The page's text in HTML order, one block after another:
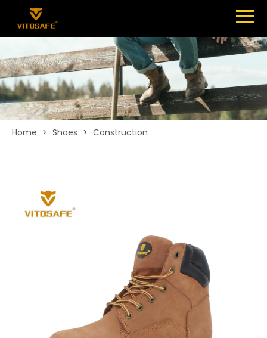
SHOES
ABOUT
NEWS
CONTACT
Home > Shoes > Construction